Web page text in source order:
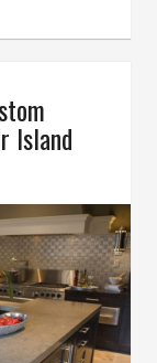
Island